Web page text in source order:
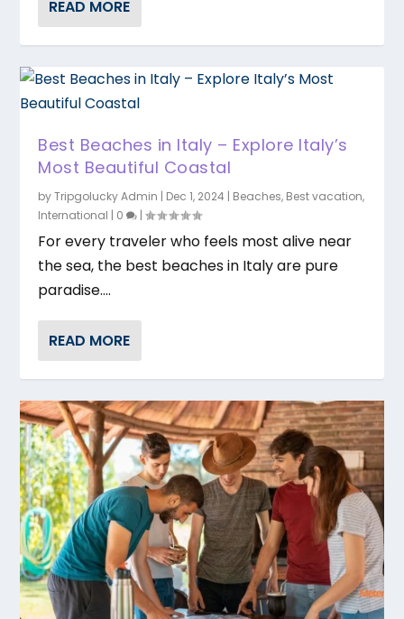
READ MORE
Best Beaches in Italy – Explore Italy’s
Most Beautiful Coastal
byTripgolucky Admin | Dec 1, 2024 | Beaches, Best vacation,
International | 0 |
For every traveler who feels most alive near
the sea, the best beaches in Italy are pure
paradise....
READ MORE